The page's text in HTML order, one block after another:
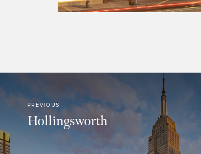
PREVIOUS
Hollingsworth